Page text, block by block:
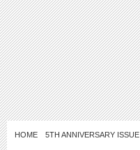
HOME 5TH ANNIVERSARY ISSUE